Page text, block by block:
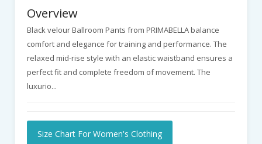
Overview
Black velour Ballroom Pants from PRIMABELLA balance
comfort and elegance for training and performance. The
relaxed mid-rise style with an elastic waistband ensures a
perfect fit and complete freedom of movement. The
luxurio...
Size Chart For Women's Clothing